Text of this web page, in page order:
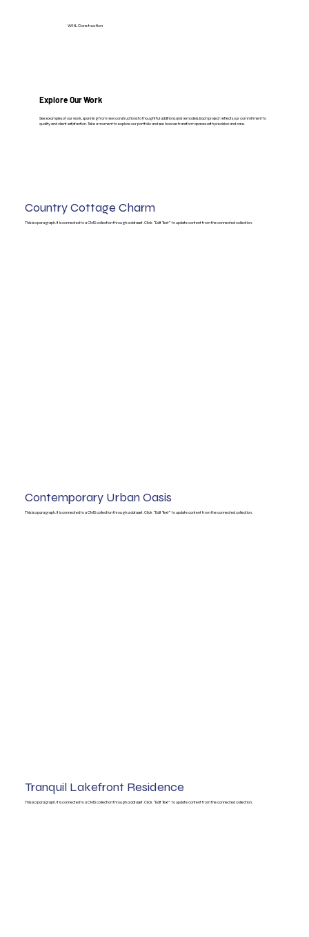
WHL Construction
Explore Our Work
See examples of our work, spanning from new constructions to thoughtful additions and remodels. Each project reflects our commitment to
quality and client satisfaction. Take a moment to explore our portfolio and see how we transform spaces with precision and care.
Country Cottage Charm
This is a paragraph. It is connected to a CMS collection through a dataset. Click “Edit Text” to update content from the connected collection.
Contemporary Urban Oasis
This is a paragraph. It is connected to a CMS collection through a dataset. Click “Edit Text” to update content from the connected collection.
Tranquil Lakefront Residence
This is a paragraph. It is connected to a CMS collection through a dataset. Click “Edit Text” to update content from the connected collection.